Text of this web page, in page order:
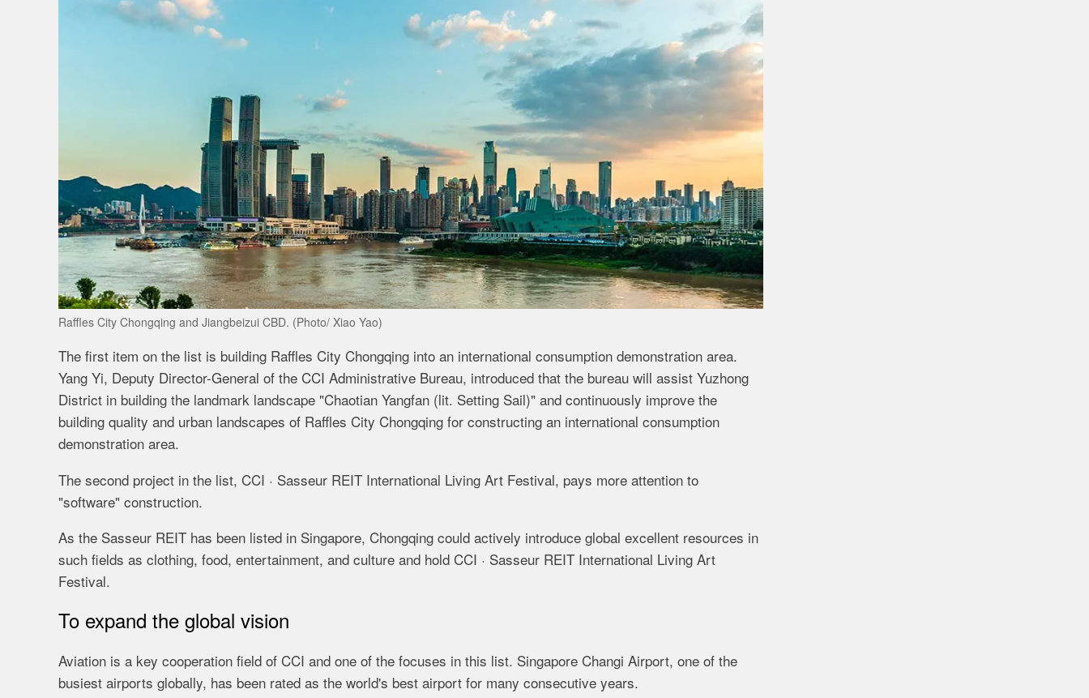
Raffles City Chongqing and Jiangbeizui CBD. (Photo/ Xiao Yao)
The first item on the list is building Raffles City Chongqing into an international consumption demonstration area.
Yang Yi, Deputy Director-General of the CCI Administrative Bureau, introduced that the bureau will assist Yuzhong
District in building the landmark landscape "Chaotian Yangfan (lit. Setting Sail)" and continuously improve the
building quality and urban landscapes of Raffles City Chongqing for constructing an international consumption
demonstration area.
The second project in the list, CCI · Sasseur REIT International Living Art Festival, pays more attention to
"software" construction.
As the Sasseur REIT has been listed in Singapore, Chongqing could actively introduce global excellent resources in
such fields as clothing, food, entertainment, and culture and hold CCI · Sasseur REIT International Living Art
Festival.
To expand the global vision
Aviation is a key cooperation field of CCI and one of the focuses in this list. Singapore Changi Airport, one of the
busiest airports globally, has been rated as the world's best airport for many consecutive years.